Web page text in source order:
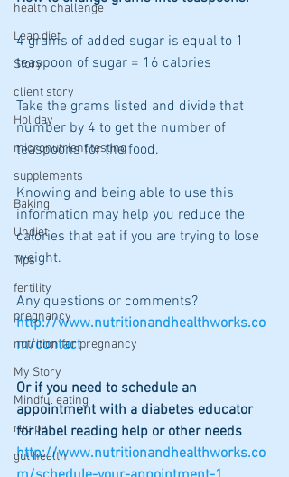
health challenge
Leap diet
Story
client story
Holiday
micronutrient testing
supplements
Baking
Undiet
Tips
fertility
pregnancy
nutrition for pregnancy
My Story
Mindful eating
recipe
gut health
4 grams of added sugar is equal to 1
teaspoon of sugar = 16 calories
Take the grams listed and divide that
number by 4 to get the number of
teaspoons for the food.
Knowing and being able to use this
information may help you reduce the
calories that eat if you are trying to lose
weight.
Any questions or comments?
http://www.nutritionandhealthworks.co
m/contact
Or if you need to schedule an
appointment with a diabetes educator
for label reading help or other needs
http://www.nutritionandhealthworks.co